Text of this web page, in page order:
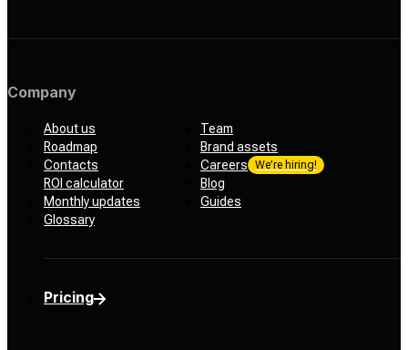
Company
About us
Team
Roadmap
Brand assets
Contacts
Careers We’re hiring!
ROI calculator
Blog
Monthly updates
Guides
Glossary
Pricing